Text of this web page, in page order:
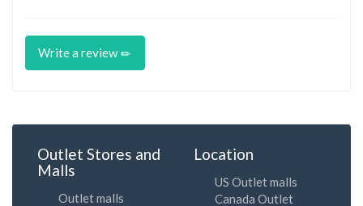
Write a review
Outlet Stores and
Malls
Outlet malls
Location
US Outlet malls
Canada Outlet